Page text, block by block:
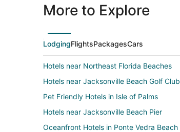
More to Explore
LodgingFlightsPackagesCars
Hotels near Northeast Florida Beaches
Hotels near Jacksonville Beach Golf Club
Pet Friendly Hotels in Isle of Palms
Hotels near Jacksonville Beach Pier
Oceanfront Hotels in Ponte Vedra Beach